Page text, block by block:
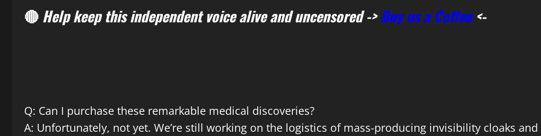
🔴Help keep this independent voice alive and uncensored ->Buy us a Coffee <-
Q: Can I purchase these remarkable medical discoveries?
A: Unfortunately, not yet. We’re still working on the logistics of mass-producing invisibility cloaks and